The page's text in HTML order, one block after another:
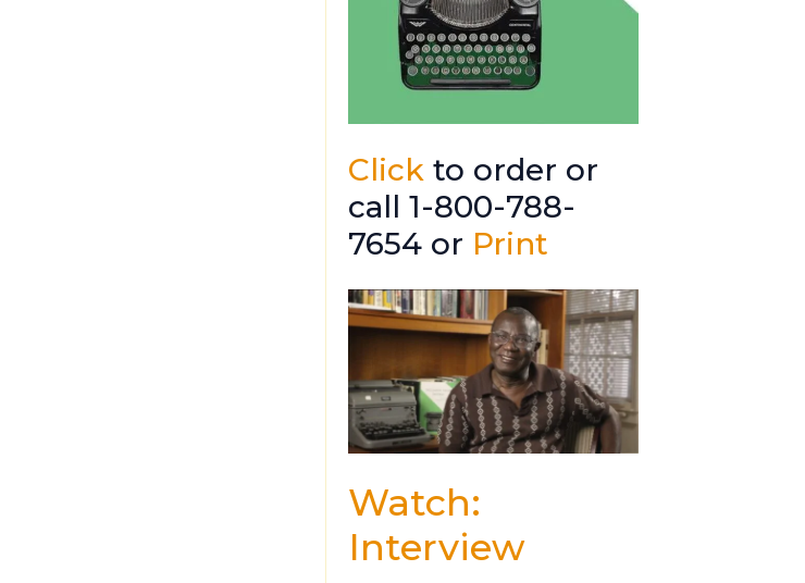
Click to order or
call 1-800-788-
7654 or Print
Watch:
Interview